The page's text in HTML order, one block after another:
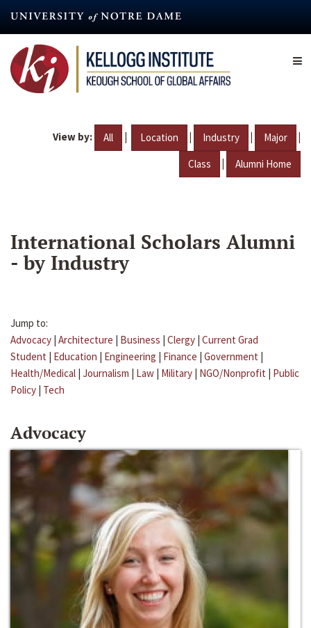
content
View by: All | Location | Industry | Major |
Class | Alumni Home
International Scholars Alumni
- by Industry
Jump to:
Advocacy | Architecture | Business | Clergy | Current Grad
Student | Education | Engineering | Finance | Government |
Health/Medical | Journalism | Law | Military | NGO/Nonprofit | Public
Policy | Tech
Advocacy